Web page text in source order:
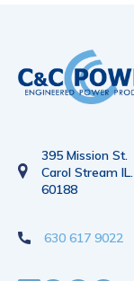
395 Mission St.
Carol Stream IL.
60188
630 617 9022